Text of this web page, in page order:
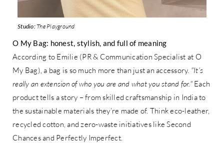
Studio:The Playground
O My Bag: honest, stylish, and full of meaning
According to Emilie (PR & Communication Specialist at O
My Bag), a bag is so much more than just an accessory. "It’s
really an extension of who you are and what you stand for."Each
product tells a story – from skilled craftsmanship in India to
the sustainable materials they’re made of. Think eco-leather,
recycled cotton, and zero-waste initiatives like Second
Chances and Perfectly Imperfect.